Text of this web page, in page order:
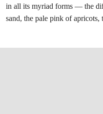
in all its myriad forms — the
sand, the pale pink of apricots,